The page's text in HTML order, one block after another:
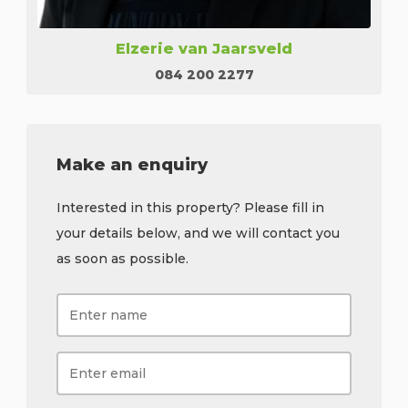
Elzerie van Jaarsveld
084 200 2277
Make an enquiry
Interested in this property? Please fill in
your details below, and we will contact you
as soon as possible.